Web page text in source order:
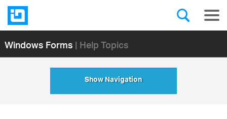
Windows Forms| Help Topics
Show Navigation